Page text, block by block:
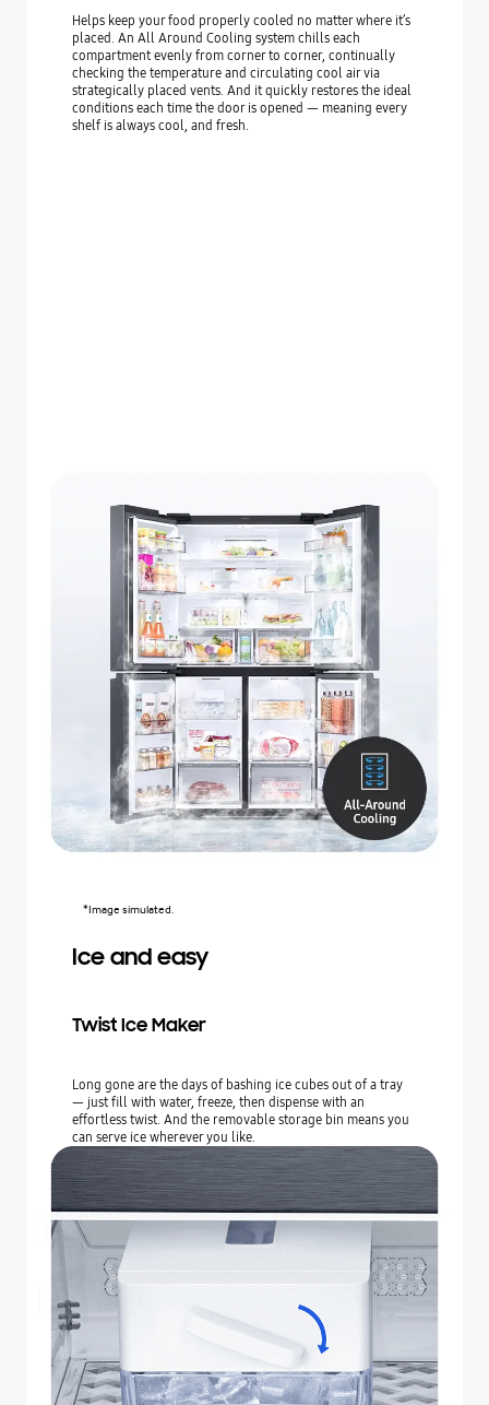
Helps keep your food properly cooled no matter where it’s
placed. An All Around Cooling system chills each
compartment evenly from corner to corner, continually
checking the temperature and circulating cool air via
strategically placed vents. And it quickly restores the ideal
conditions each time the door is opened — meaning every
shelf is always cool, and fresh.
*Image simulated.
Ice and easy
Twist Ice Maker
Long gone are the days of bashing ice cubes out of a tray
— just fill with water, freeze, then dispense with an
effortless twist. And the removable storage bin means you
can serve ice wherever you like.